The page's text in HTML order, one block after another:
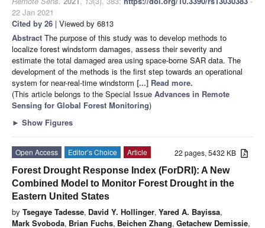
22 Jan 2021
Cited by 26 | Viewed by 6813
Abstract The purpose of this study was to develop methods to
localize forest windstorm damages, assess their severity and
estimate the total damaged area using space-borne SAR data. The
development of the methods is the first step towards an operational
system for near-real-time windstorm [...] Read more.
(This article belongs to the Special Issue Advances in Remote
Sensing for Global Forest Monitoring)
► Show Figures
22 pages, 5432 KB
Open Access Editor’s Choice
Article
Forest Drought Response Index (ForDRI): A New
Combined Model to Monitor Forest Drought in the
Eastern United States
by Tsegaye Tadesse, David Y. Hollinger, Yared A. Bayissa,
Mark Svoboda, Brian Fuchs, Beichen Zhang, Getachew Demissie,